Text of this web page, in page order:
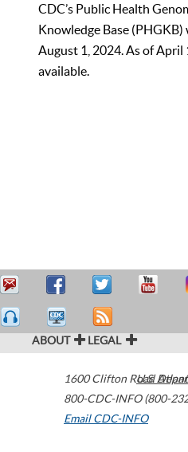
CDC’s Public Health
Knowledge Base
August 1, 2024. As of April
available.
ABOUT LEGAL
1600 Clifton Road
800-CDC-INFO (800-
Email CDC-INFO
U.S.